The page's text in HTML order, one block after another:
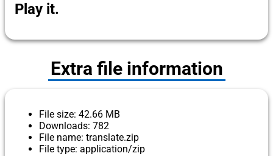
Play it.
Extra file information
File size: 42.66 MB
Downloads: 782
File name: translate.zip
File type: application/zip